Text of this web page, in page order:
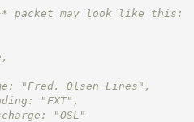
packet may look like this:
"Fred. Olsen Lines",
"FXT",
"OSL"